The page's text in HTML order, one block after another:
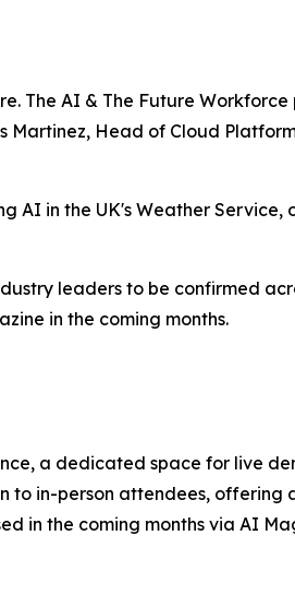
The AI & The Future
Head of Cloud
AI in the UK's Weather Service,
leaders to be confirmed
in the coming months.
a dedicated space for live
to in-person attendees, offering
in the coming months via AI